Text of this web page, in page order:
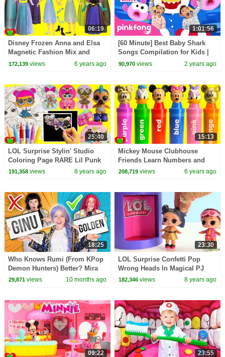
06:19
Disney Frozen Anna and Elsa
Magnetic Fashion Mix and
Match Surprises
172,139views 6 years ago
1:01:56
[60 Minute] Best Baby Shark
Songs Compilation for Kids |
Pinkfong Official
90,970 views 2 years ago
25:40
LOL Surprise Stylin' Studio
Coloring Page RARE Lil Punk
Boi Find
191,358views 8 years ago
15:13
Mickey Mouse Clubhouse
Friends Learn Numbers and
Colors GOLD
208,719 views 6 years ago
18:25
Who Knows Rumi (From KPop
Demon Hunters) Better? Mira
vs Zoey! | Fun Squad
29,871views 10 months ago
23:30
LOL Surprise Confetti Pop
Wrong Heads In Magical PJ
Masks Transformer
182,346 views 8 years ago
09:22 23:55